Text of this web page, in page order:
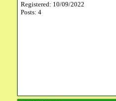
Registered: 10/09/2022
Posts: 4